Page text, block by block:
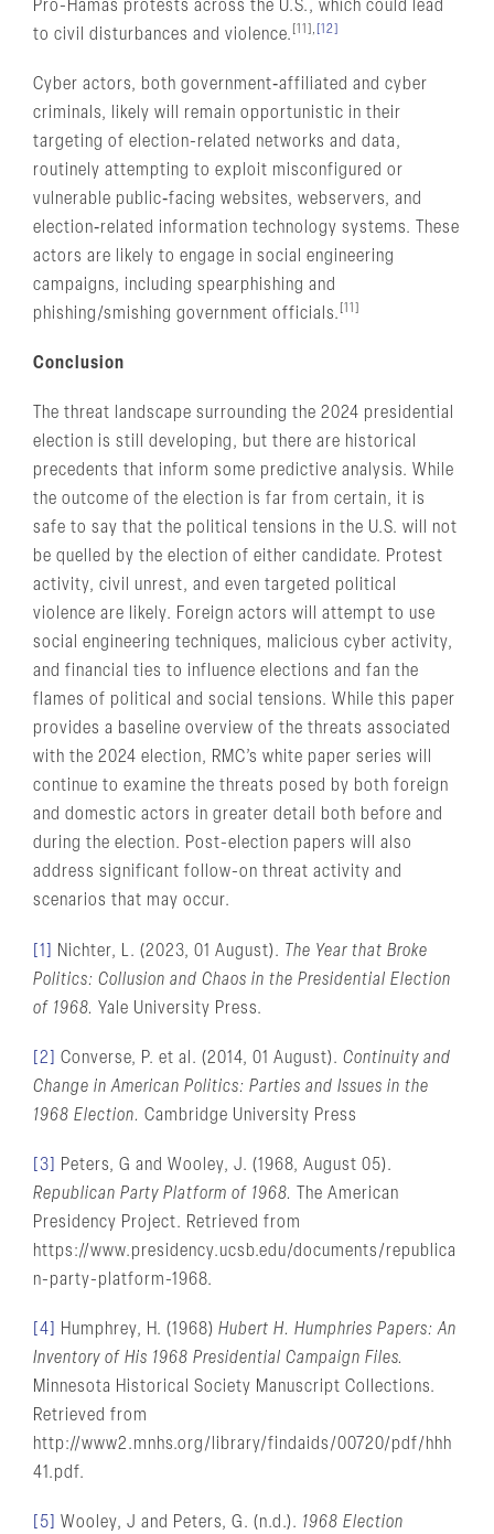
Pro-Hamas protests across the U.S., which could lead
to civil disturbances and violence. [11], [12]
Cyber actors, both government‑affiliated and cyber
criminals, likely will remain opportunistic in their
targeting of election-related networks and data,
routinely attempting to exploit misconfigured or
vulnerable public‑facing websites, webservers, and
election‑related information technology systems. These
actors are likely to engage in social engineering
campaigns, including spearphishing and
phishing/smishing government officials. [11]
Conclusion
The threat landscape surrounding the 2024 presidential
election is still developing, but there are historical
precedents that inform some predictive analysis. While
the outcome of the election is far from certain, it is
safe to say that the political tensions in the U.S. will not
be quelled by the election of either candidate. Protest
activity, civil unrest, and even targeted political
violence are likely. Foreign actors will attempt to use
social engineering techniques, malicious cyber activity,
and financial ties to influence elections and fan the
flames of political and social tensions. While this paper
provides a baseline overview of the threats associated
with the 2024 election, RMC’s white paper series will
continue to examine the threats posed by both foreign
and domestic actors in greater detail both before and
during the election. Post-election papers will also
address significant follow-on threat activity and
scenarios that may occur.
[1] Nichter, L. (2023, 01 August). The Year that Broke
Politics: Collusion and Chaos in the Presidential Election
of 1968. Yale University Press.
[2] Converse, P. et al. (2014, 01 August). Continuity and
Change in American Politics: Parties and Issues in the
1968 Election. Cambridge University Press
[3]
Peters, G and Wooley, J. (1968, August 05).
Republican Party Platform of 1968.
The American
Presidency Project. Retrieved from
https://www.presidency.ucsb.edu/documents/republica
n-party-platform-1968.
[4] Humphrey, H. (1968) Hubert H. Humphries Papers: An
Inventory of His 1968 Presidential Campaign Files.
Minnesota Historical Society Manuscript Collections.
Retrieved from
http://www2.mnhs.org/library/findaids/00720/pdf/hhh
41.pdf.
[5] Wooley, J and Peters, G. (n.d.). 1968 Election